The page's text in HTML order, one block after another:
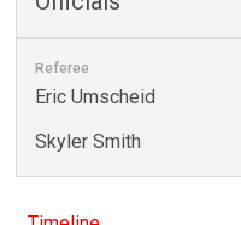
Referee
Eric Umscheid
Skyler Smith